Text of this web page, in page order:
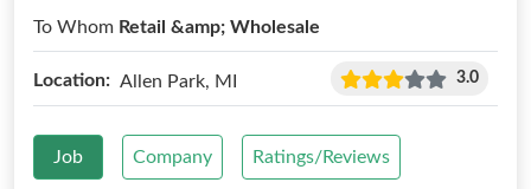
To Whom Retail &amp; Wholesale
Location: Allen Park, MI 3.0
Job Company Ratings/Reviews